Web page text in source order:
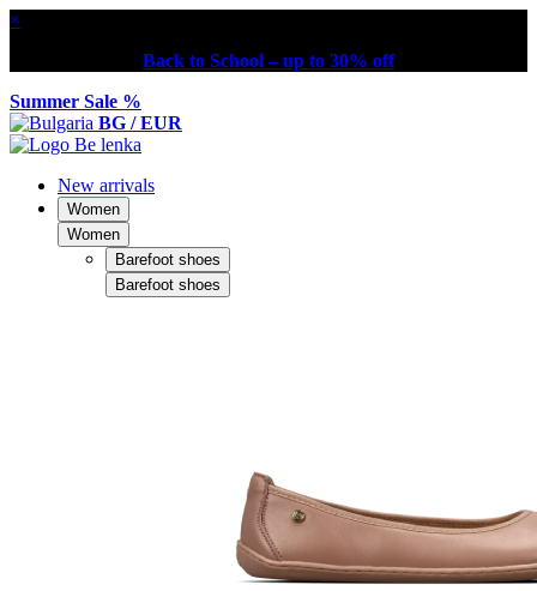
×
Back to School – up to 30% off
Summer Sale %
BG / EUR
New arrivals
Women
Women
Barefoot shoes
Barefoot shoes